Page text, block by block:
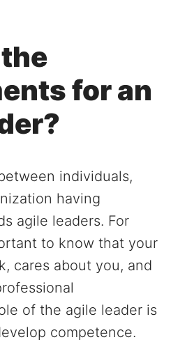
for an
individuals,
having
agile leaders. For
to know that your
cares about you, and
of the agile leader is
competence.